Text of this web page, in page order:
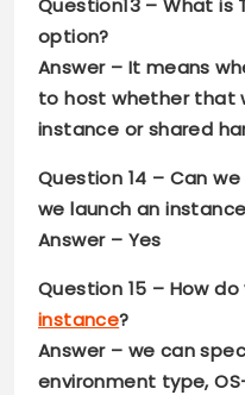
option?
Answer – It means
to host whether that
instance or shared
Question 14 – Can
we launch an
Answer – Yes
Question 15 – How
instance?
Answer – we can
environment type,